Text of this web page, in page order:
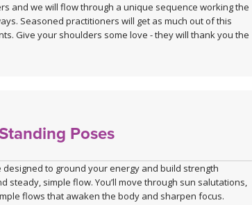
and we will flow through a unique sequence working the
Seasoned practitioners will get as much out of this
Give your shoulders some love - they will thank you the
Poses
designed to ground your energy and build strength
steady, simple flow. You’ll move through sun salutations,
flows that awaken the body and sharpen focus.